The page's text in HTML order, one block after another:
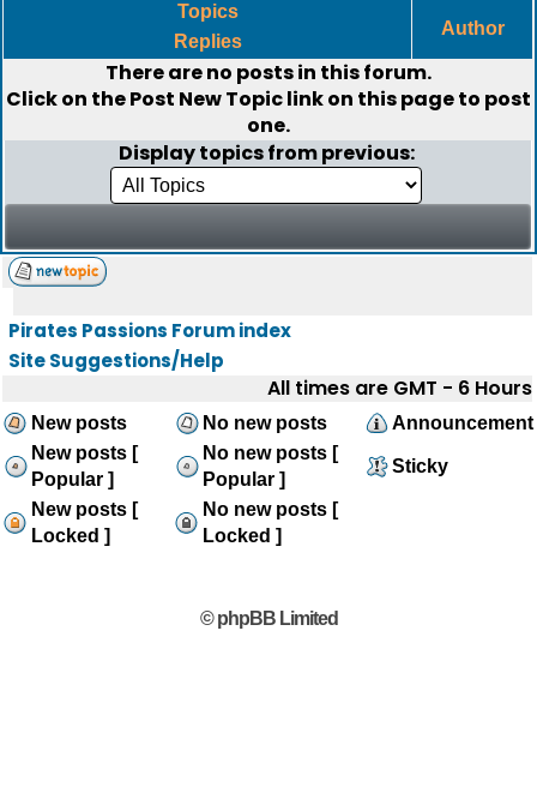
Topics
Replies
Author
There are no posts in this forum.
Click on thePost New Topiclink on this page to post
one.
Display topics from previous:
Pirates Passions Forum index
Site Suggestions/Help
All times are GMT - 6 Hours
New posts No new posts
Announcement
New posts [
Popular ]
No new posts [
Popular ]
Sticky
New posts [
Locked ]
No new posts [
Locked ]
© phpBB Limited